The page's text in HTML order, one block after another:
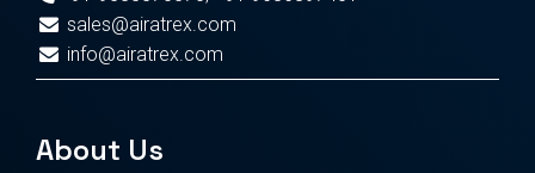
sales@airatrex.com
info@airatrex.com
About Us